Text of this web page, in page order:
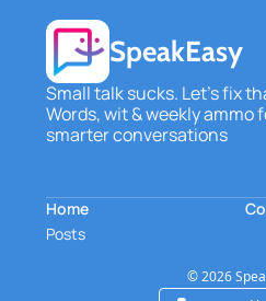
SpeakEasy
Small talk sucks. Let's fix
Words, wit & weekly ammo
smarter conversations
Home
Posts
© 2026